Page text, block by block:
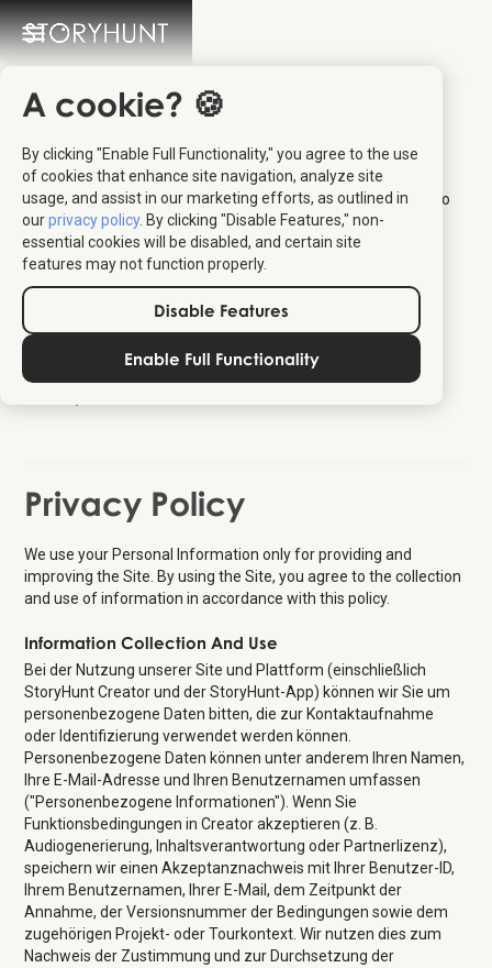
A cookie? 🍪
By clicking "Enable Full Functionality," you agree to the use
of cookies that enhance site navigation, analyze site
usage, and assist in our marketing efforts, as outlined in
ourprivacy policy. By clicking "Disable Features," non-
essential cookies will be disabled, and certain site
features may not function properly.
Disable Features
Enable Full Functionality
Privacy & Cookies
We take your privacy seriously. On this page you'll find
information about privacy and cookies as well as the option to
withdraw your consent.
Privacy Policy
Terms of Service
Privacy Policy
We use your Personal Information only for providing and
improving the Site. By using the Site, you agree to the collection
and use of information in accordance with this policy.
Information Collection And Use
Bei der Nutzung unserer Site und Plattform (einschließlich
StoryHunt Creator und der StoryHunt-App) können wir Sie um
personenbezogene Daten bitten, die zur Kontaktaufnahme
oder Identifizierung verwendet werden können.
Personenbezogene Daten können unter anderem Ihren Namen,
Ihre E-Mail-Adresse und Ihren Benutzernamen umfassen
("Personenbezogene Informationen"). Wenn Sie
Funktionsbedingungen in Creator akzeptieren (z. B.
Audiogenerierung, Inhaltsverantwortung oder Partnerlizenz),
speichern wir einen Akzeptanznachweis mit Ihrer Benutzer-ID,
Ihrem Benutzernamen, Ihrer E-Mail, dem Zeitpunkt der
Annahme, der Versionsnummer der Bedingungen sowie dem
zugehörigen Projekt- oder Tourkontext. Wir nutzen dies zum
Nachweis der Zustimmung und zur Durchsetzung der